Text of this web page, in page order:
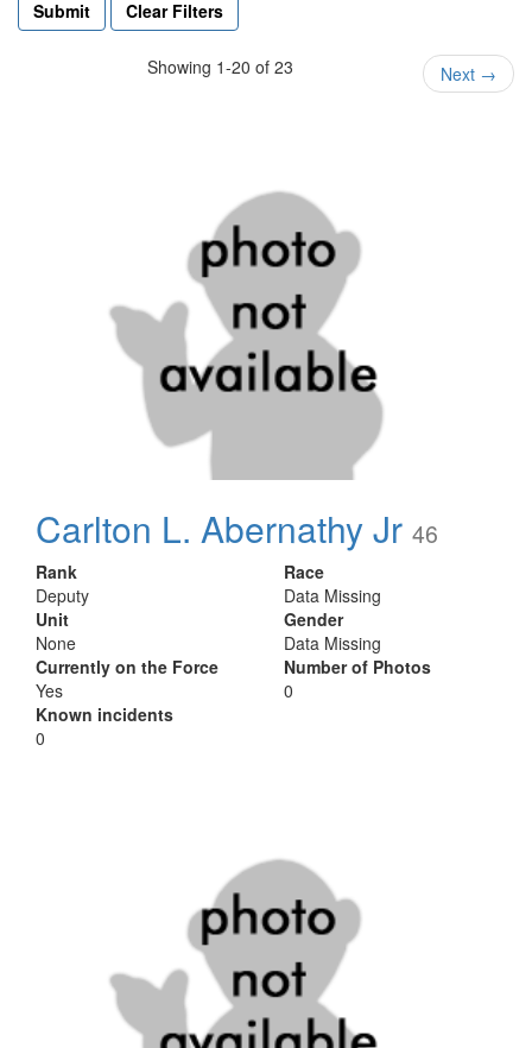
Clear Filters
Showing 1-20 of 23 Next →
Carlton L. Abernathy Jr 46
Rank
Deputy
Unit
None
Currently on the Force
Yes
Known incidents
0
Race
Data Missing
Gender
Data Missing
Number of Photos
0